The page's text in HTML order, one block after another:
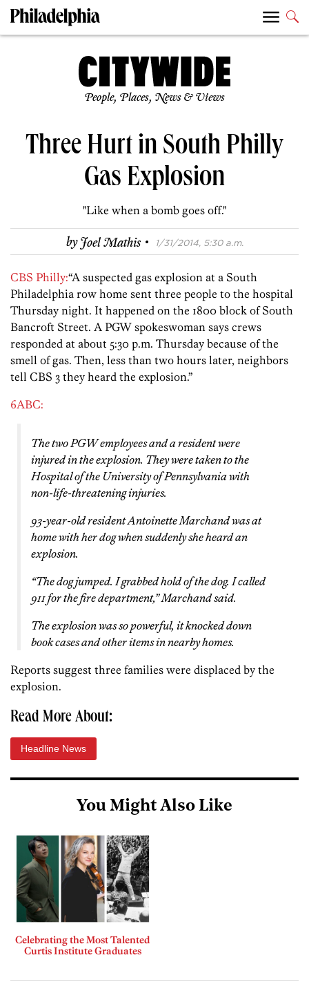
People, Places, News & Views
Three Hurt in South Philly
Gas Explosion
"Like when a bomb goes off."
byJoel Mathis · 1/31/2014, 5:30 a.m.
CBS Philly:“A suspected gas explosion at a South
Philadelphia row home sent three people to the hospital
Thursday night. It happened on the 1800 block of South
Bancroft Street. A PGW spokeswoman says crews
responded at about 5:30 p.m. Thursday because of the
smell of gas. Then, less than two hours later, neighbors
tell CBS 3 they heard the explosion.”
6ABC:
The two PGW employees and a resident were
injured in the explosion. They were taken to the
Hospital of the University of Pennsylvania with
non-life-threatening injuries.
93-year-old resident Antoinette Marchand was at
home with her dog when suddenly she heard an
explosion.
“The dog jumped. I grabbed hold of the dog. I called
911 for the fire department,” Marchand said.
The explosion was so powerful, it knocked down
book cases and other items in nearby homes.
Reports suggest three families were displaced by the
explosion.
Read More About:
Headline News
You Might Also Like
Celebrating the Most Talented
Curtis Institute Graduates